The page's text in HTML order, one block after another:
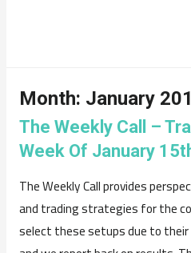
Month: January
The Weekly Call –
Week Of January
The Weekly Call provides
and trading strategies for the
select these setups due to